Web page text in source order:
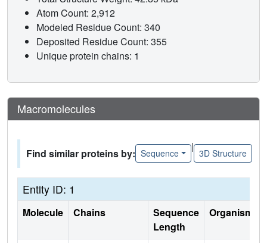
Atom Count: 2,912
Modeled Residue Count: 340
Deposited Residue Count: 355
Unique protein chains: 1
Macromolecules
Find similar proteins by: Sequence
|
3D Structure
Entity ID: 1
Molecule Chains
Sequence
Length
Organism